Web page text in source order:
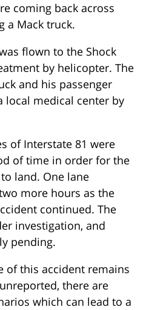
coming back across
a Mack truck.
flown to the Shock
by helicopter. The
and his passenger
local medical center by
of Interstate 81 were
of time in order for the
land. One lane
more hours as the
continued. The
investigation, and
pending.
of this accident remains
there are
which can lead to a